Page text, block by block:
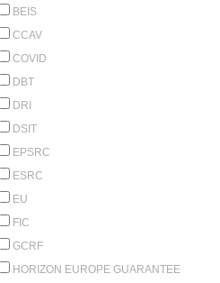
BEIS
CCAV
COVID
DBT
DRI
DSIT
EPSRC
ESRC
EU
FIC
GCRF
HORIZON EUROPE GUARANTEE